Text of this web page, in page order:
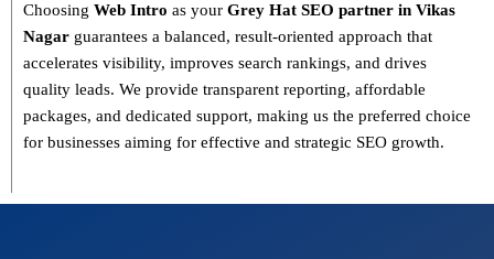
Choosing Web Intro as your Grey Hat SEO partner in Vikas
Nagar guarantees a balanced, result-oriented approach that
accelerates visibility, improves search rankings, and drives
quality leads. We provide transparent reporting, affordable
packages, and dedicated support, making us the preferred choice
for businesses aiming for effective and strategic SEO growth.